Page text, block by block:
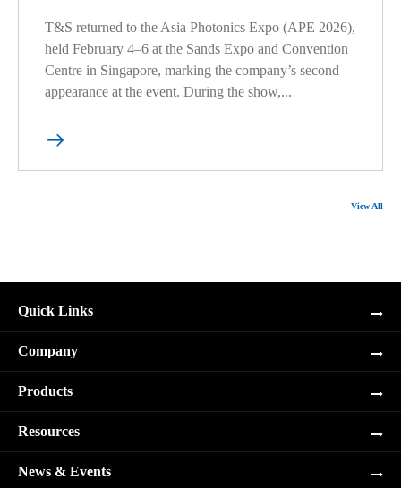
T&S returned to the Asia Photonics Expo (APE 2026),
held February 4–6 at the Sands Expo and Convention
Centre in Singapore, marking the company’s second
appearance at the event. During the show,...

View All
Quick Links
Company
Products
Resources
News & Events